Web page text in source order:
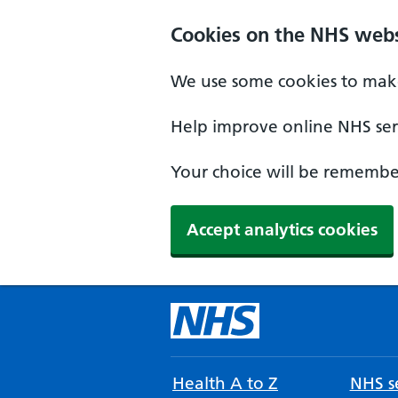
Cookies on the NHS
We use some cookies to
Help improve online NHS
Your choice will be
Accept analytics cookies
Health A to Z NHS